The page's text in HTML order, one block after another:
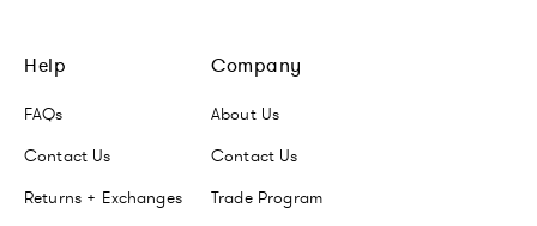
Help
FAQs
Contact Us
Returns + Exchanges
Company
About Us
Contact Us
Trade Program